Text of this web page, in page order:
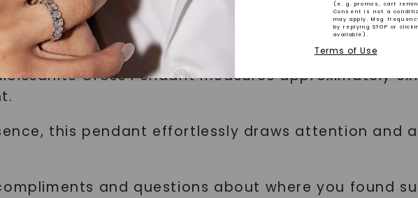
Cross Pendant measures approximately
this pendant effortlessly draws attention and
and questions about where you found
(e. g. promos, cart
Consent is not a
may apply. Msg
by replying STOP or
available).
Terms of Use